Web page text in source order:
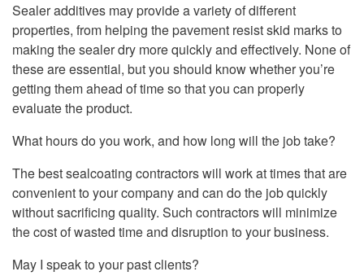
Sealer additives may provide a variety of different
properties, from helping the pavement resist skid marks to
making the sealer dry more quickly and effectively. None of
these are essential, but you should know whether you’re
getting them ahead of time so that you can properly
evaluate the product.
What hours do you work, and how long will the job take?
The best sealcoating contractors will work at times that are
convenient to your company and can do the job quickly
without sacrificing quality. Such contractors will minimize
the cost of wasted time and disruption to your business.
May I speak to your past clients?